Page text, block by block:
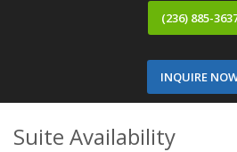
(236) 885-
INQUIRE
Suite Availability